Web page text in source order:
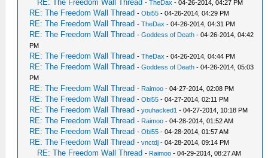
RE: The Freedom Wall Thread -TheDax - 04-26-2014, 04:27 PM
RE: The Freedom Wall Thread -Obi55 - 04-26-2014, 04:29 PM
RE: The Freedom Wall Thread -TheDax - 04-26-2014, 04:31 PM
RE: The Freedom Wall Thread -Goddess of Death - 04-26-2014, 04:42
PM
RE: The Freedom Wall Thread -TheDax - 04-26-2014, 04:44 PM
RE: The Freedom Wall Thread -Goddess of Death - 04-26-2014, 05:03
PM
RE: The Freedom Wall Thread - Raimoo - 04-27-2014, 02:08 PM
RE: The Freedom Wall Thread -Obi55 - 04-27-2014, 02:11 PM
RE: The Freedom Wall Thread -youhacked1 - 04-27-2014, 10:18 PM
RE: The Freedom Wall Thread - Raimoo - 04-28-2014, 01:52 AM
RE: The Freedom Wall Thread -Obi55 - 04-28-2014, 01:57 AM
RE: The Freedom Wall Thread -vnctdj - 04-28-2014, 09:14 PM
RE: The Freedom Wall Thread - Raimoo - 04-29-2014, 08:27 AM